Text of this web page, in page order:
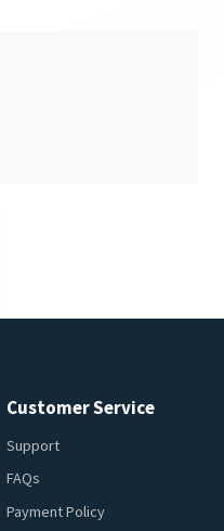
Customer Service
Support
FAQs
Payment Policy